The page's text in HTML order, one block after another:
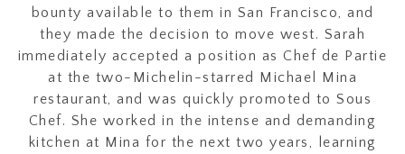
bounty available to them in San Francisco, and
they made the decision to move west. Sarah
immediately accepted a position as Chef de Partie
at the two-Michelin-starred Michael Mina
restaurant, and was quickly promoted to Sous
Chef. She worked in the intense and demanding
kitchen at Mina for the next two years, learning